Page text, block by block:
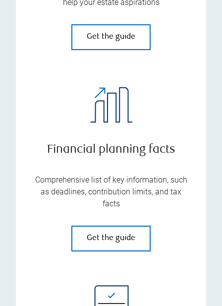
help your estate aspirations
Get the guide
Financial planning facts
Comprehensive list of key information, such
as deadlines, contribution limits, and tax
facts
Get the guide